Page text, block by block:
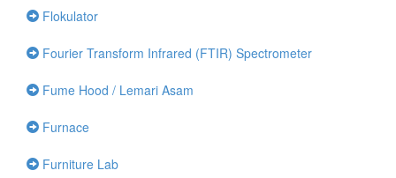
Flokulator
Fourier Transform Infrared (FTIR) Spectrometer
Fume Hood / Lemari Asam
Furnace
Furniture Lab